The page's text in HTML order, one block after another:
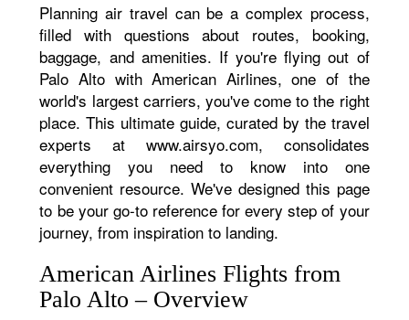
Planning air travel can be a complex process,
filled with questions about routes, booking,
baggage, and amenities. If you're flying out of
Palo Alto with American Airlines, one of the
world's largest carriers, you've come to the right
place. This ultimate guide, curated by the travel
experts at www.airsyo.com, consolidates
everything you need to know into one
convenient resource. We've designed this page
to be your go-to reference for every step of your
journey, from inspiration to landing.
American Airlines Flights from
Palo Alto – Overview